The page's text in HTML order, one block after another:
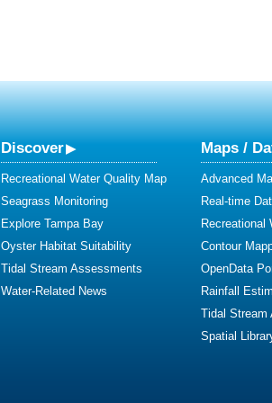
Discover
Recreational Water Quality Map
Seagrass Monitoring
Explore Tampa Bay
Oyster Habitat Suitability
Tidal Stream Assessments
Water-Related News
Maps /
Advanced
Real-time
Recreational
Contour
OpenData
Rainfall
Tidal Stream
Spatial